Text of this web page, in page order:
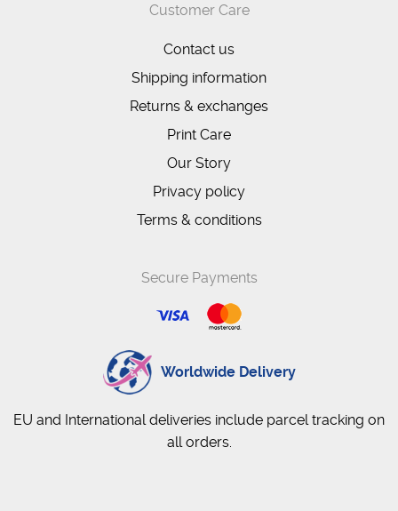
Customer Care
Contact us
Shipping information
Returns & exchanges
Print Care
Our Story
Privacy policy
Terms & conditions
Secure Payments
Worldwide Delivery
EU and International deliveries include parcel tracking on
all orders.